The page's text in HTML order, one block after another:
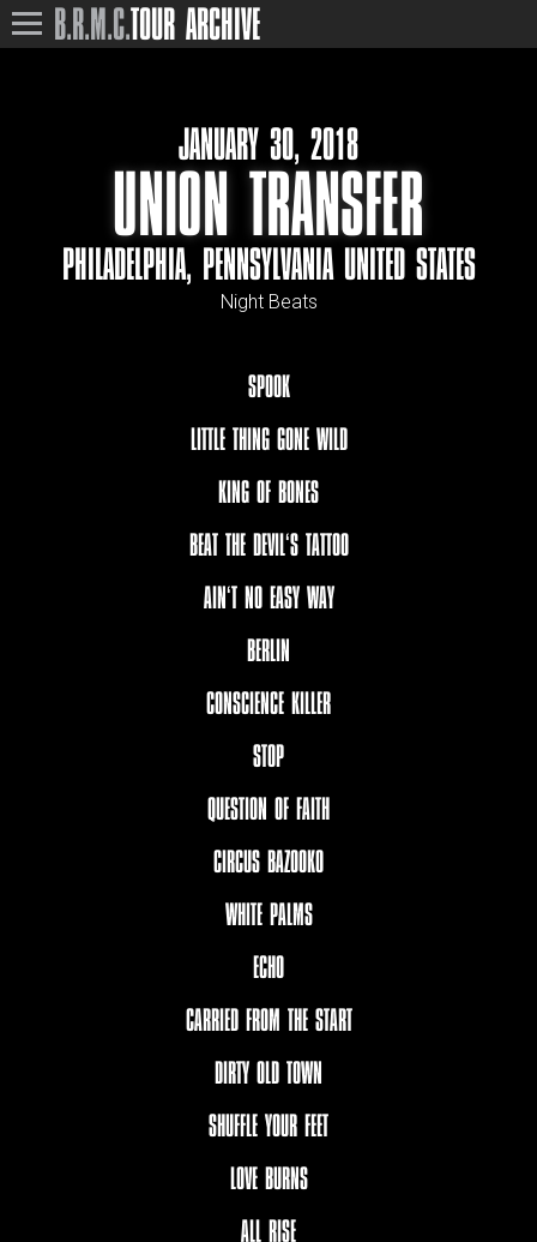
B.R.M.C.TOUR ARCHIVE
JANUARY 30, 2018
UNION TRANSFER
PHILADELPHIA, PENNSYLVANIA UNITED STATES
Night Beats
SPOOK
LITTLE THING GONE WILD
KING OF BONES
BEAT THE DEVIL‘S TATTOO
AIN‘T NO EASY WAY
BERLIN
CONSCIENCE KILLER
STOP
QUESTION OF FAITH
CIRCUS BAZOOKO
WHITE PALMS
ECHO
CARRIED FROM THE START
DIRTY OLD TOWN
SHUFFLE YOUR FEET
LOVE BURNS
ALL RISE